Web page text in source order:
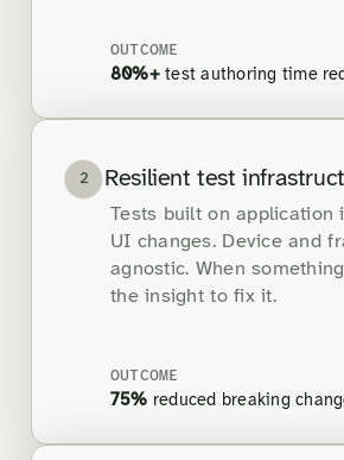
OUTCOME
80%+test authoring time
2 Resilient test
Tests built on application
UI changes. Device and
agnostic. When
the insight to fix it.
OUTCOME
75% reduced breaking